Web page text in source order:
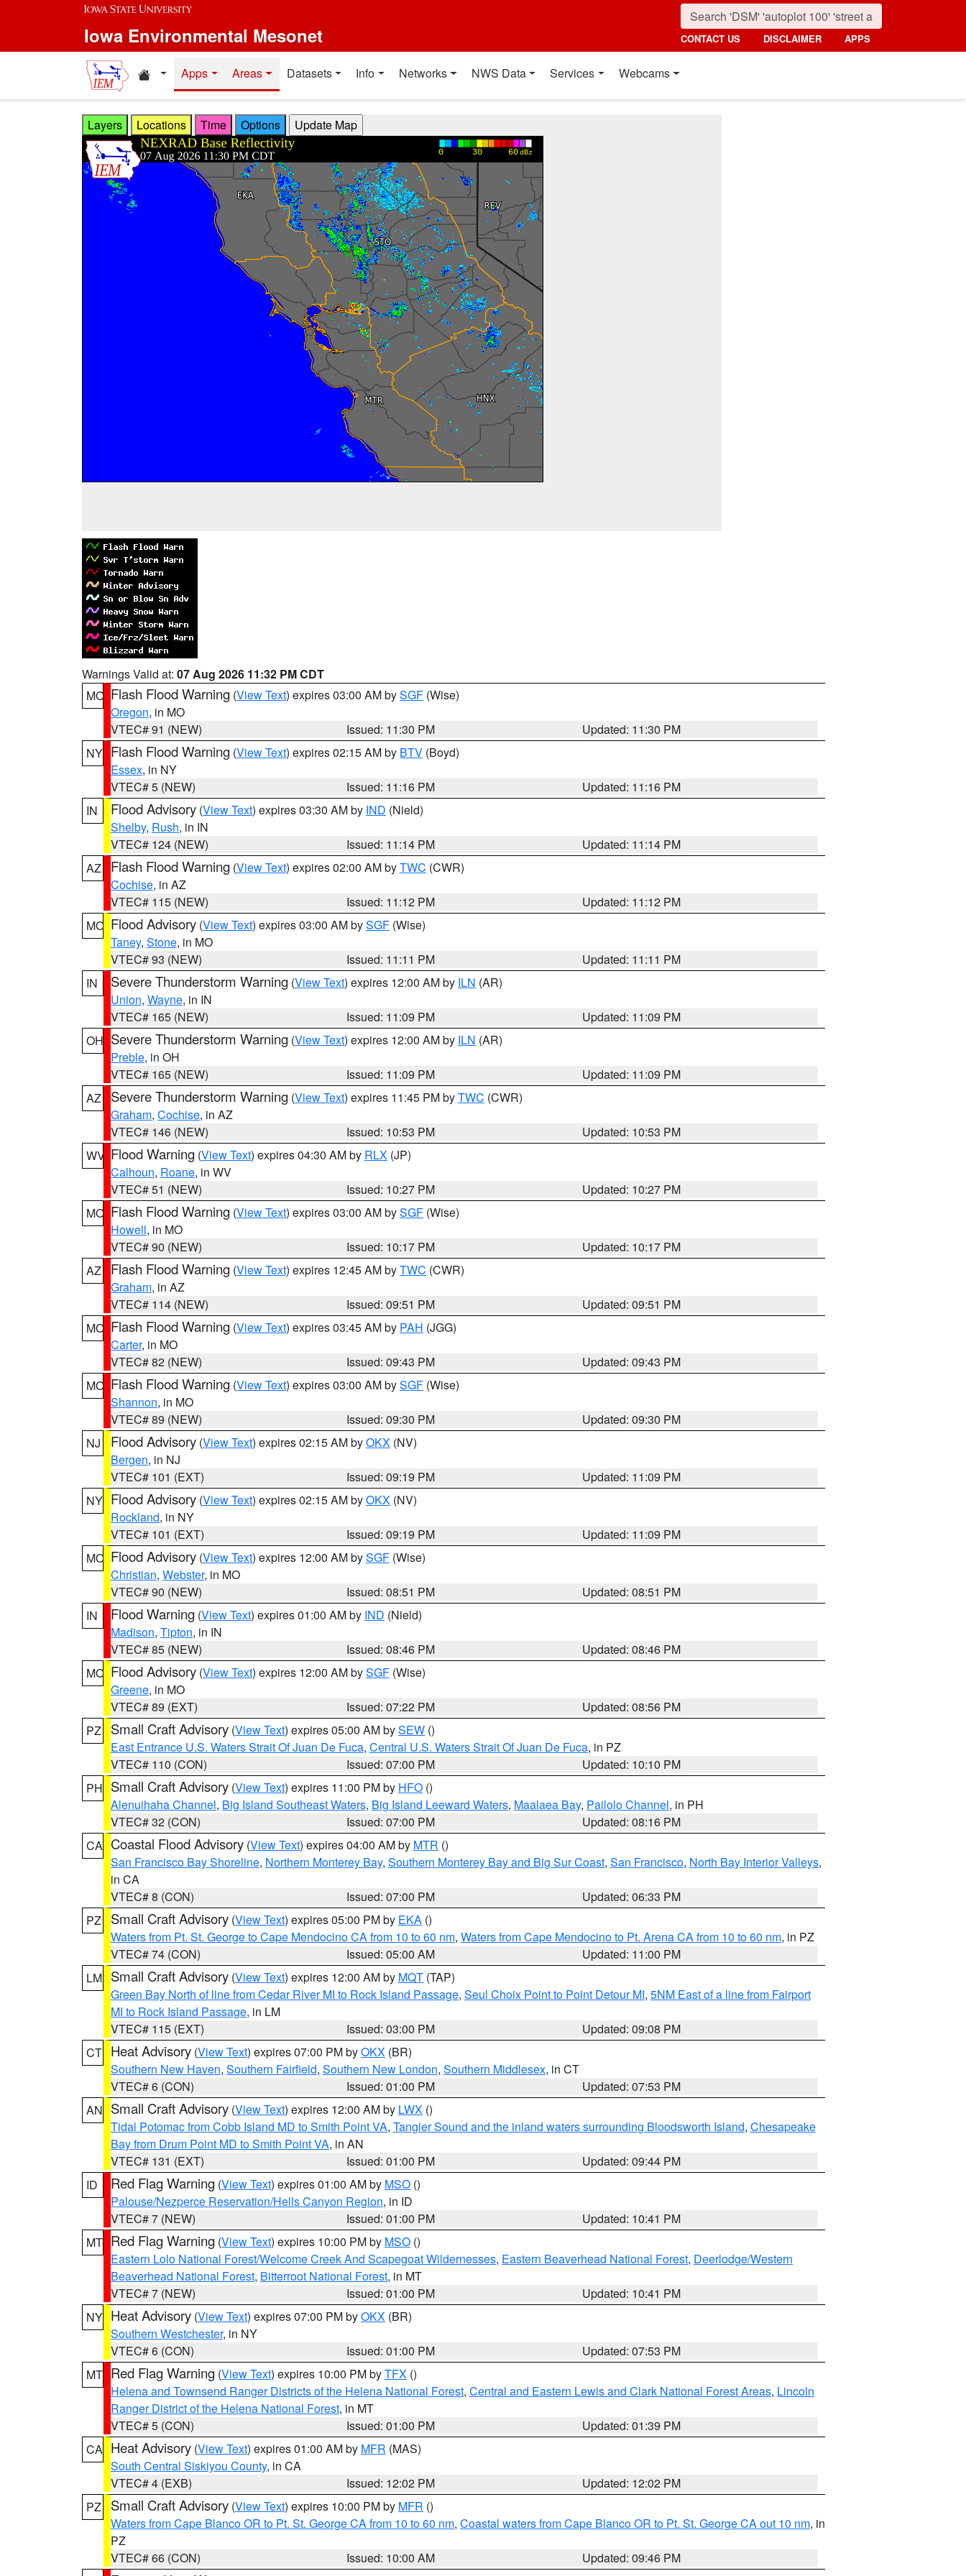
Skip to main content
Iowa Environmental Mesonet CONTACT US DISCLAIMER APPS
Home resources
Apps Areas Datasets Info Networks NWS Data Services Webcams
Layers Locations Time Options
Warnings Valid at: 07 Aug 2026 11:32 PM CDT
MO Flash Flood Warning (View Text) expires 03:00 AM bySGF (Wise)
Oregon, in MO
VTEC# 91 (NEW)
Issued: 11:30 PM
Updated: 11:30 PM
NY Flash Flood Warning (View Text) expires 02:15 AM by BTV (Boyd)
Essex, in NY
VTEC# 5 (NEW)
Issued: 11:16 PM
Updated: 11:16 PM
IN
Flood Advisory (View Text) expires 03:30 AM by IND (Nield)
Shelby, Rush, in IN
VTEC# 124 (NEW)
Issued: 11:14 PM
Updated: 11:14 PM
AZ
Flash Flood Warning (View Text) expires 02:00 AM byTWC (CWR)
Cochise, in AZ
VTEC# 115 (NEW)
Issued: 11:12 PM
Updated: 11:12 PM
MO Flood Advisory (View Text) expires 03:00 AM bySGF (Wise)
Taney, Stone, in MO
VTEC# 93 (NEW)
Issued: 11:11 PM
Updated: 11:11 PM
IN
Severe Thunderstorm Warning (View Text) expires 12:00 AM by ILN (AR)
Union, Wayne, in IN
VTEC# 165 (NEW)
Issued: 11:09 PM
Updated: 11:09 PM
OH Severe Thunderstorm Warning (View Text) expires 12:00 AM by ILN (AR)
Preble, in OH
VTEC# 165 (NEW)
Issued: 11:09 PM
Updated: 11:09 PM
AZ
Severe Thunderstorm Warning (View Text) expires 11:45 PM byTWC (CWR)
Graham, Cochise, in AZ
VTEC# 146 (NEW)
Issued: 10:53 PM
Updated: 10:53 PM
WV Flood Warning (View Text) expires 04:30 AM by RLX (JP)
Calhoun, Roane, in WV
VTEC# 51 (NEW)
Issued: 10:27 PM
Updated: 10:27 PM
MO Flash Flood Warning (View Text) expires 03:00 AM bySGF (Wise)
Howell, in MO
VTEC# 90 (NEW)
Issued: 10:17 PM
Updated: 10:17 PM
AZ
Flash Flood Warning (View Text) expires 12:45 AM byTWC (CWR)
Graham, in AZ
VTEC# 114 (NEW)
Issued: 09:51 PM
Updated: 09:51 PM
MO Flash Flood Warning (View Text) expires 03:45 AM by PAH (JGG)
Carter, in MO
VTEC# 82 (NEW)
Issued: 09:43 PM
Updated: 09:43 PM
MO Flash Flood Warning (View Text) expires 03:00 AM bySGF (Wise)
Shannon, in MO
VTEC# 89 (NEW)
Issued: 09:30 PM
Updated: 09:30 PM
NJ
Flood Advisory (View Text) expires 02:15 AM byOKX (NV)
Bergen, in NJ
VTEC# 101 (EXT)
Issued: 09:19 PM
Updated: 11:09 PM
NY Flood Advisory (View Text) expires 02:15 AM byOKX (NV)
Rockland, in NY
VTEC# 101 (EXT)
Issued: 09:19 PM
Updated: 11:09 PM
MO Flood Advisory (View Text) expires 12:00 AM bySGF (Wise)
Christian, Webster, in MO
VTEC# 90 (NEW)
Issued: 08:51 PM
Updated: 08:51 PM
IN
Flood Warning (View Text) expires 01:00 AM by IND (Nield)
Madison, Tipton, in IN
VTEC# 85 (NEW)
Issued: 08:46 PM
Updated: 08:46 PM
MO Flood Advisory (View Text) expires 12:00 AM bySGF (Wise)
Greene, in MO
VTEC# 89 (EXT)
Issued: 07:22 PM
Updated: 08:56 PM
PZ
Small Craft Advisory (View Text) expires 05:00 AM bySEW ()
East Entrance U.S. Waters Strait Of Juan De Fuca, Central U.S. Waters Strait Of Juan De Fuca, in PZ
VTEC# 110 (CON)
Issued: 07:00 PM
Updated: 10:10 PM
PH Small Craft Advisory (View Text) expires 11:00 PM by HFO ()
Alenuihaha Channel, Big Island Southeast Waters, Big Island Leeward Waters, Maalaea Bay, Pailolo Channel, in PH
VTEC# 32 (CON)
Issued: 07:00 PM
Updated: 08:16 PM
CA Coastal Flood Advisory (View Text) expires 04:00 AM by MTR ()
San Francisco Bay Shoreline, Northern Monterey Bay, Southern Monterey Bay and Big Sur Coast, San Francisco, North Bay Interior Valleys,
in CA
VTEC# 8 (CON)
Issued: 07:00 PM
Updated: 06:33 PM
PZ
Small Craft Advisory (View Text) expires 05:00 PM by EKA ()
Waters from Pt. St. George to Cape Mendocino CA from 10 to 60 nm, Waters from Cape Mendocino to Pt. Arena CA from 10 to 60 nm, in PZ
VTEC# 74 (CON)
Issued: 05:00 AM
Updated: 11:00 PM
LM Small Craft Advisory (View Text) expires 12:00 AM by MQT (TAP)
Green Bay North of line from Cedar River MI to Rock Island Passage, Seul Choix Point to Point Detour MI, 5NM East of a line from Fairport
MI to Rock Island Passage, in LM
VTEC# 115 (EXT)
Issued: 03:00 PM
Updated: 09:08 PM
CT Heat Advisory (View Text) expires 07:00 PM byOKX (BR)
Southern New Haven, Southern Fairfield, Southern New London, Southern Middlesex, in CT
VTEC# 6 (CON)
Issued: 01:00 PM
Updated: 07:53 PM
AN Small Craft Advisory (View Text) expires 12:00 AM by LWX ()
Tidal Potomac from Cobb Island MD to Smith Point VA, Tangier Sound and the inland waters surrounding Bloodsworth Island, Chesapeake
Bay from Drum Point MD to Smith Point VA, in AN
VTEC# 131 (EXT)
Issued: 01:00 PM
Updated: 09:44 PM
ID
Red Flag Warning (View Text) expires 01:00 AM by MSO ()
Palouse/Nezperce Reservation/Hells Canyon Region, in ID
VTEC# 7 (NEW)
Issued: 01:00 PM
Updated: 10:41 PM
MT Red Flag Warning (View Text) expires 10:00 PM by MSO ()
Eastern Lolo National Forest/Welcome Creek And Scapegoat Wildernesses, Eastern Beaverhead National Forest, Deerlodge/Western
Beaverhead National Forest, Bitterroot National Forest, in MT
VTEC# 7 (NEW)
Issued: 01:00 PM
Updated: 10:41 PM
NY Heat Advisory (View Text) expires 07:00 PM byOKX (BR)
Southern Westchester, in NY
VTEC# 6 (CON)
Issued: 01:00 PM
Updated: 07:53 PM
MT Red Flag Warning (View Text) expires 10:00 PM byTFX ()
Helena and Townsend Ranger Districts of the Helena National Forest, Central and Eastern Lewis and Clark National Forest Areas, Lincoln
Ranger District of the Helena National Forest, in MT
VTEC# 5 (CON)
Issued: 01:00 PM
Updated: 01:39 PM
CA Heat Advisory (View Text) expires 01:00 AM by MFR (MAS)
South Central Siskiyou County, in CA
VTEC# 4 (EXB)
Issued: 12:02 PM
Updated: 12:02 PM
PZ
Small Craft Advisory (View Text) expires 10:00 PM by MFR ()
Waters from Cape Blanco OR to Pt. St. George CA from 10 to 60 nm, Coastal waters from Cape Blanco OR to Pt. St. George CA out 10 nm, in
PZ
VTEC# 66 (CON)
Issued: 10:00 AM
Updated: 09:46 PM